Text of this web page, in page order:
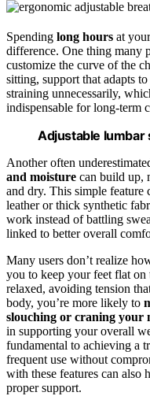
Spending long hours at
difference. One thing many
customize the curve of the
sitting, support that adapts
straining unnecessarily,
indispensable for long-term
Adjustable
Another often
and moisture can build up,
and dry. This simple feature
leather or thick synthetic
work instead of battling
linked to better overall
Many users don’t realize
you to keep your feet flat on
relaxed, avoiding tension
body, you’re more likely to
slouching or craning your
in supporting your overall
fundamental to achieving a
frequent use without
with these features can also
proper support.